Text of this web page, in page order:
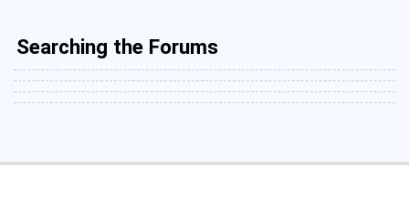
Searching the Forums